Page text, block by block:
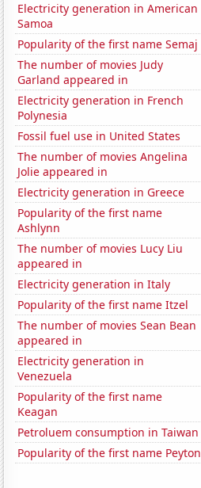
Electricity generation in American
Samoa
Popularity of the first name Semaj
The number of movies Judy
Garland appeared in
Electricity generation in French
Polynesia
Fossil fuel use in United States
The number of movies Angelina
Jolie appeared in
Electricity generation in Greece
Popularity of the first name
Ashlynn
The number of movies Lucy Liu
appeared in
Electricity generation in Italy
Popularity of the first name Itzel
The number of movies Sean Bean
appeared in
Electricity generation in
Venezuela
Popularity of the first name
Keagan
Petroluem consumption in Taiwan
Popularity of the first name Peyton